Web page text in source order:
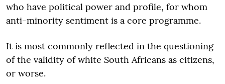
who have political power and profile, for whom
anti-minority sentiment is a core programme.
It is most commonly reflected in the questioning
of the validity of white South Africans as citizens,
or worse.